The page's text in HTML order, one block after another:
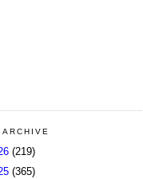
(219)
(365)